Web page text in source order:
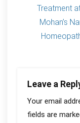
Treatment
Mohan’s
Leave a
Your email
fields are